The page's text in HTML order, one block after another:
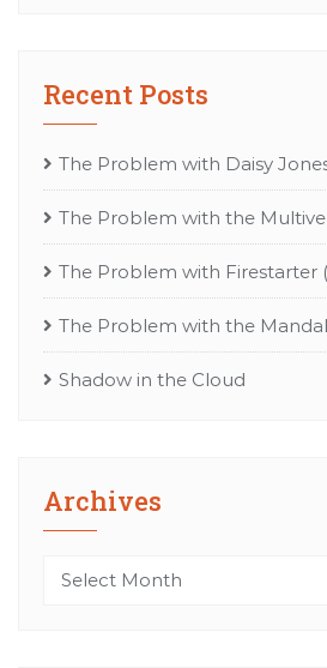
Recent Posts
The Problem with Daisy
The Problem with the
The Problem with Firestarter
The Problem with the
Shadow in the Cloud
Archives
Archives